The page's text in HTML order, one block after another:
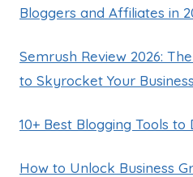
Bloggers and Affiliates in
Semrush Review 2026:
to Skyrocket Your Business
10+ Best Blogging Tools to
How to Unlock Business